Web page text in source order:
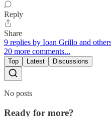
Reply
Share
9 replies by Ioan Grillo and
20 more comments...
Top Latest Discussions
No posts
Ready for more?